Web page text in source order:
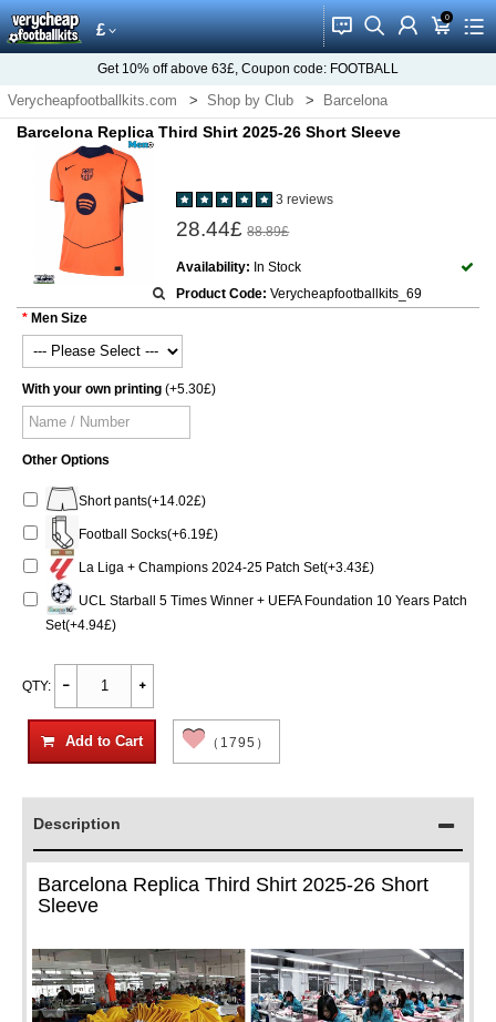
£ 󰂱 󰂨 󰃳 0
󰃦 󰃖
Get 10% off above 63£, Coupon code: FOOTBALL
Verycheapfootballkits.com Shop by Club Barcelona
Barcelona Replica Third Shirt 2025-26 Short Sleeve
3 reviews
28.44£ 88.89£
Availability: In Stock
Product Code: Verycheapfootballkits_69
Men Size
With your own printing (+5.30£)
Other Options
Short pants(+14.02£)
Football Socks(+6.19£)
La Liga + Champions 2024-25 Patch Set(+3.43£)
UCL Starball 5 Times Winner + UEFA Foundation 10 Years Patch
Set(+4.94£)
QTY:
Add to Cart （1795）
Description
Barcelona Replica Third Shirt 2025-26 Short
Sleeve